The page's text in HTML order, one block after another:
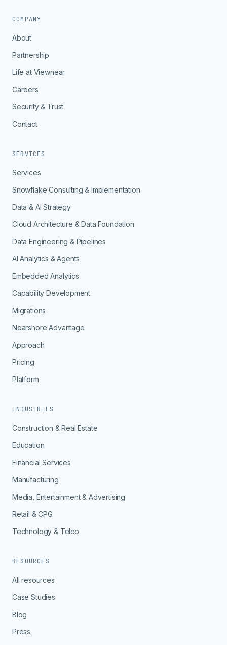
COMPANY
About
Partnership
Life at Viewnear
Careers
Security & Trust
Contact
SERVICES
Services
Snowflake Consulting & Implementation
Data & AI Strategy
Cloud Architecture & Data Foundation
Data Engineering & Pipelines
AI Analytics & Agents
Embedded Analytics
Capability Development
Migrations
Nearshore Advantage
Approach
Pricing
Platform
INDUSTRIES
Construction & Real Estate
Education
Financial Services
Manufacturing
Media, Entertainment & Advertising
Retail & CPG
Technology & Telco
RESOURCES
All resources
Case Studies
Blog
Press